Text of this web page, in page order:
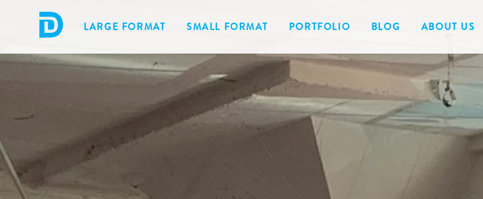
LARGE FORMAT SMALL FORMAT PORTFOLIO BLOG ABOUT US